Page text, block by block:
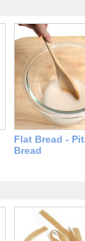
Flat Bread -
Bread